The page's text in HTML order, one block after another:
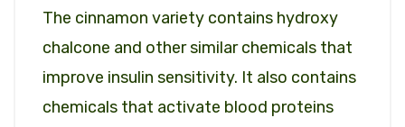
The cinnamon variety contains hydroxy
chalcone and other similar chemicals that
improve insulin sensitivity. It also contains
chemicals that activate blood proteins